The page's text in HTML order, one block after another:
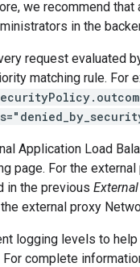
we recommend
in the
request evaluated
matching rule.
Application Load
page. For the
in the previous
external proxy
logging levels to
complete